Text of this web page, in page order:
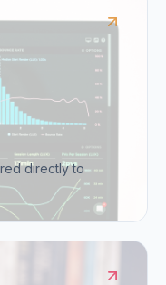
directly to